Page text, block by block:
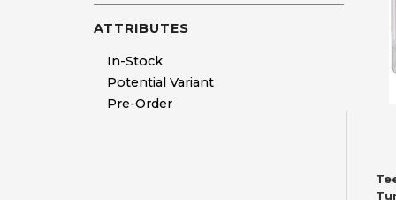
ATTRIBUTES
In-Stock
Potential Variant
Pre-Order